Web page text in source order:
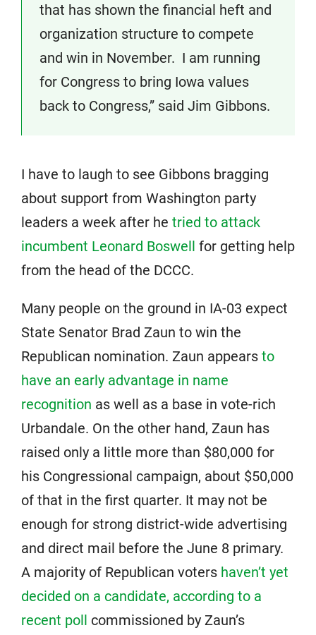
that has shown the financial heft and
organization structure to compete
and win in November. I am running
for Congress to bring Iowa values
back to Congress,” said Jim Gibbons.
I have to laugh to see Gibbons bragging
about support from Washington party
leaders a week after he tried to attack
incumbent Leonard Boswell for getting help
from the head of the DCCC.
Many people on the ground in IA-03 expect
State Senator Brad Zaun to win the
Republican nomination. Zaun appears to
have an early advantage in name
recognition as well as a base in vote-rich
Urbandale. On the other hand, Zaun has
raised only a little more than $80,000 for
his Congressional campaign, about $50,000
of that in the first quarter. It may not be
enough for strong district-wide advertising
and direct mail before the June 8 primary.
A majority of Republican voters haven’t yet
decided on a candidate, according to a
recent poll commissioned by Zaun’s